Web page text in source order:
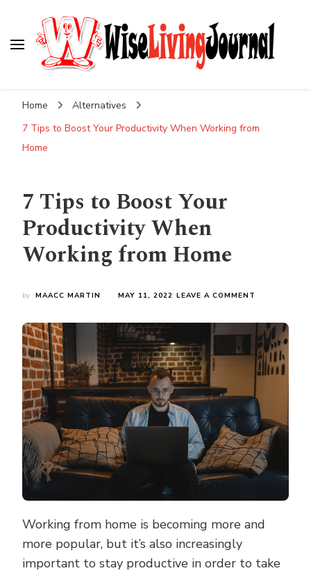
Home
Alternatives
7 Tips to Boost Your Productivity When Working from
Home
7 Tips to Boost Your
Productivity When
Working from Home
by MAACC MARTIN MAY 11, 2022 LEAVE A COMMENT
TO
BOOST
YOUR
FROM
HOME
Working from home is becoming more and
more popular, but it’s also increasingly
important to stay productive in order to take